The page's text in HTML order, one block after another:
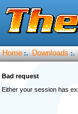
Home :. Downloads :.
Bad request
Either your session has